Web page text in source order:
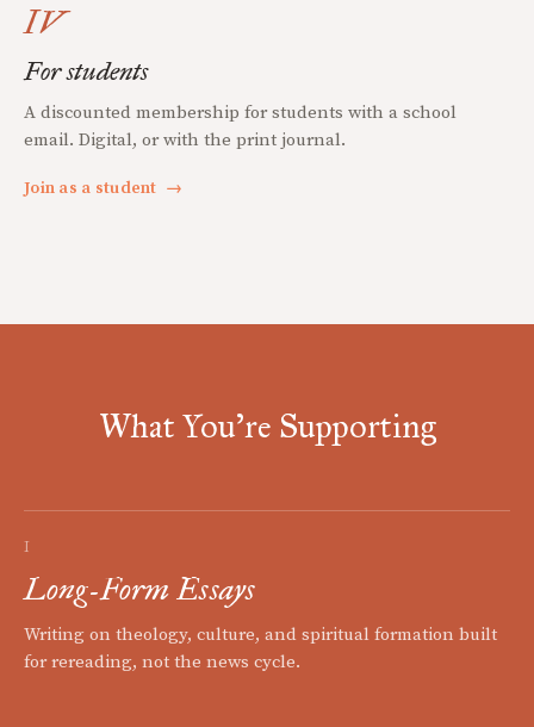
IV
For students
A discounted membership for students with a school
email. Digital, or with the print journal.
Join as a student →
What You're Supporting
I
Long-Form Essays
Writing on theology, culture, and spiritual formation built
for rereading, not the news cycle.